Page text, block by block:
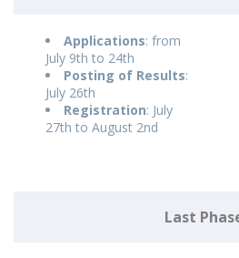
Applications: from
July 9th to 24th
Posting of Results:
July 26th
Registration: July
27th to August 2nd
Last